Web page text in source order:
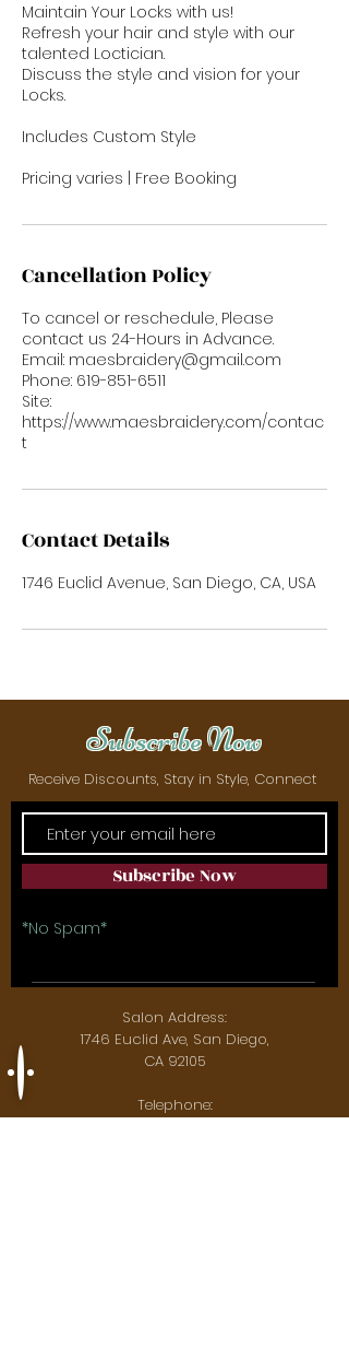
Maintain Your Locks with us!
Refresh your hair and style with our
talented Loctician.
Discuss the style and vision for your
Locks.
Includes Custom Style
Pricing varies | Free Booking
Cancellation Policy
To cancel or reschedule, Please
contact us 24-Hours in Advance.
Email: maesbraidery@gmail.com
Phone: 619-851-6511
Site:
https://www.maesbraidery.com/contac
t
Contact Details
1746 Euclid Avenue, San Diego, CA, USA
Subscribe Now
Receive Discounts, Stay in Style, Connect
Subscribe Now
*No Spam*
Salon Address:
1746 Euclid Ave, San Diego,
CA 92105
Telephone: